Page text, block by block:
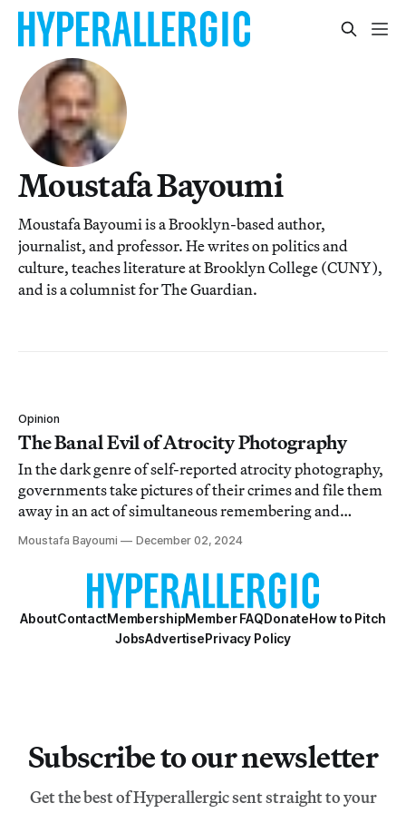
Moustafa Bayoumi
Moustafa Bayoumi is a Brooklyn-based author,
journalist, and professor. He writes on politics and
culture, teaches literature at Brooklyn College (CUNY),
and is a columnist for The Guardian.
Opinion
The Banal Evil of Atrocity Photography
In the dark genre of self-reported atrocity photography,
governments take pictures of their crimes and file them
away in an act of simultaneous remembering and
Moustafa Bayoumi December 02, 2024
AboutContactMembershipMember FAQDonateHow to Pitch
JobsAdvertisePrivacy Policy
Subscribe to our newsletter
Get the best of Hyperallergic sent straight to your